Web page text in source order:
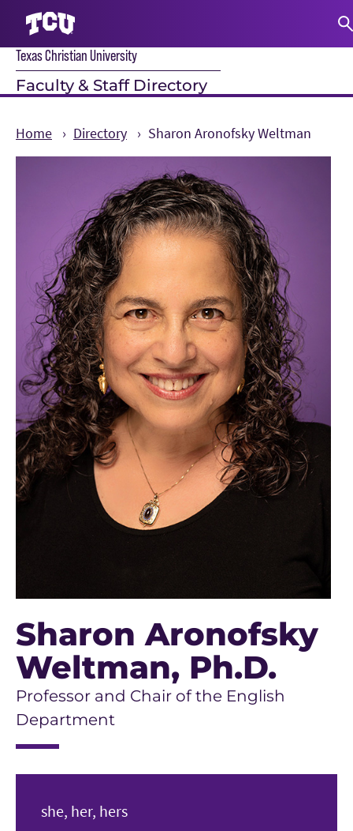
Texas Christian University
Faculty & Staff Directory
Home Directory Sharon Aronofsky Weltman
Sharon Aronofsky
Weltman, Ph.D.
Professor and Chair of the English
Department
she, her, hers